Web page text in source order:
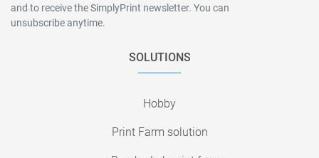
and to receive the SimplyPrint newsletter. You can
unsubscribe anytime.
SOLUTIONS
Hobby
Print Farm solution